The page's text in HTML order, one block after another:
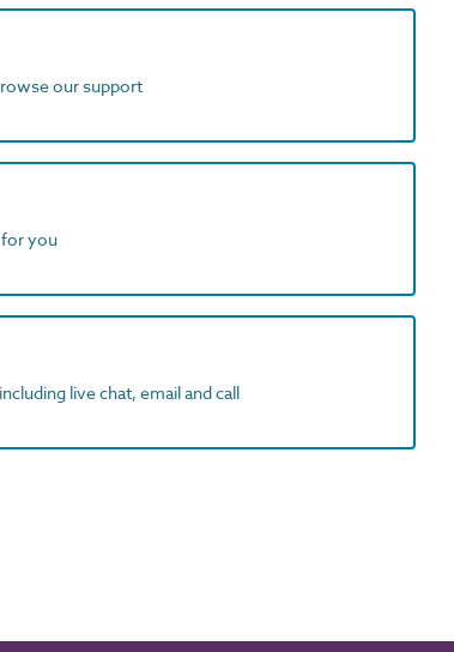
our support
you
live chat, email and call